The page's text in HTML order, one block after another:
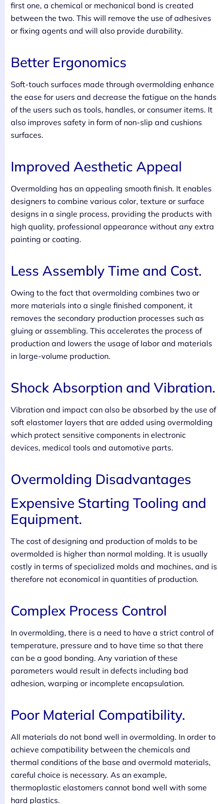
first one, a chemical or mechanical bond is created
between the two. This will remove the use of adhesives
or fixing agents and will also provide durability.
Better Ergonomics
Soft-touch surfaces made through overmolding enhance
the ease for users and decrease the fatigue on the hands
of the users such as tools, handles, or consumer items. It
also improves safety in form of non-slip and cushions
surfaces.
Improved Aesthetic Appeal
Overmolding has an appealing smooth finish. It enables
designers to combine various color, texture or surface
designs in a single process, providing the products with
high quality, professional appearance without any extra
painting or coating.
Less Assembly Time and Cost.
Owing to the fact that overmolding combines two or
more materials into a single finished component, it
removes the secondary production processes such as
gluing or assembling. This accelerates the process of
production and lowers the usage of labor and materials
in large-volume production.
Shock Absorption and Vibration.
Vibration and impact can also be absorbed by the use of
soft elastomer layers that are added using overmolding
which protect sensitive components in electronic
devices, medical tools and automotive parts.
Overmolding Disadvantages
Expensive Starting Tooling and
Equipment.
The cost of designing and production of molds to be
overmolded is higher than normal molding. It is usually
costly in terms of specialized molds and machines, and is
therefore not economical in quantities of production.
Complex Process Control
In overmolding, there is a need to have a strict control of
temperature, pressure and to have time so that there
can be a good bonding. Any variation of these
parameters would result in defects including bad
adhesion, warping or incomplete encapsulation.
Poor Material Compatibility.
All materials do not bond well in overmolding. In order to
achieve compatibility between the chemicals and
thermal conditions of the base and overmold materials,
careful choice is necessary. As an example,
thermoplastic elastomers cannot bond well with some
hard plastics.